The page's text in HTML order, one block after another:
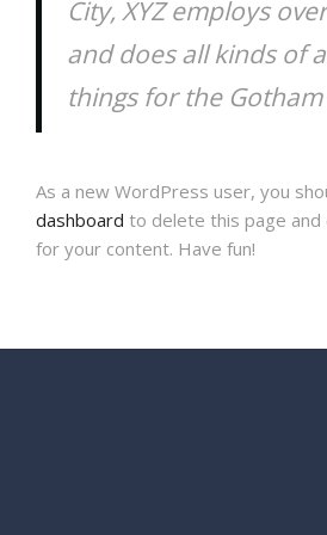
City, XYZ employs
and does all kinds of
things for the
As a new WordPress user, you
dashboard to delete this page
for your content. Have fun!